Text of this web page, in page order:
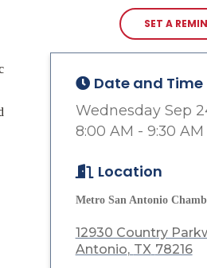
SET A
Date and Time
Wednesday Sep
8:00 AM - 9:30 AM
Location
Metro San Antonio
12930 Country
Antonio TX 78216